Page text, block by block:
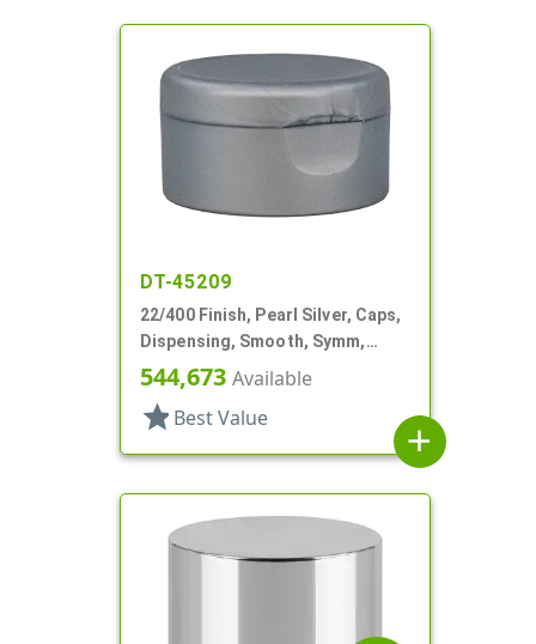
DT-45209
22/400 Finish, Pearl Silver, Caps,
Dispensing, Smooth, Symm,
Snap-Top, 1 7/8" Dia, HS Lnr
544,673 Available
star Best Value
add